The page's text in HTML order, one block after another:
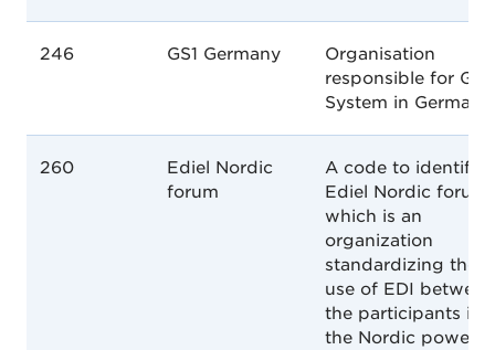
246 GS1 Germany
Organisation
responsible for GS1
System in Germany.
260
Ediel Nordic
forum
A code to identify
Ediel Nordic forum,
which is an
organization
standardizing the
use of EDI between
the participants in
the Nordic power